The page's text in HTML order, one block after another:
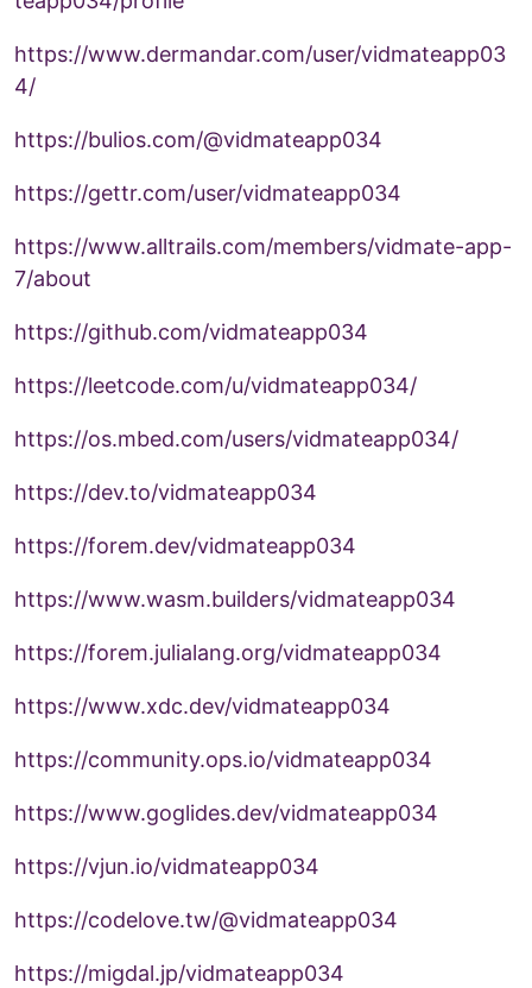
https://www.dermandar.com/user/vidmateapp03
4/
https://bulios.com/@vidmateapp034
https://gettr.com/user/vidmateapp034
https://www.alltrails.com/members/vidmate-app-
7/about
https://github.com/vidmateapp034
https://leetcode.com/u/vidmateapp034/
https://os.mbed.com/users/vidmateapp034/
https://dev.to/vidmateapp034
https://forem.dev/vidmateapp034
https://www.wasm.builders/vidmateapp034
https://forem.julialang.org/vidmateapp034
https://www.xdc.dev/vidmateapp034
https://community.ops.io/vidmateapp034
https://www.goglides.dev/vidmateapp034
https://vjun.io/vidmateapp034
https://codelove.tw/@vidmateapp034
https://migdal.jp/vidmateapp034